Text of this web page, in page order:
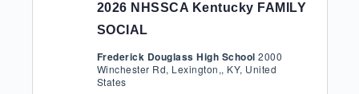
2026 NHSSCA Kentucky FAMILY
SOCIAL
Frederick Douglass High School 2000
Winchester Rd, Lexington,, KY, United
States